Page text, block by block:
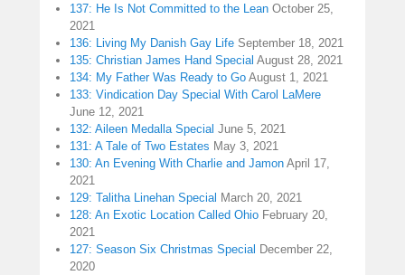
137: He Is Not Committed to the Lean October 25,
2021
136: Living My Danish Gay Life September 18, 2021
135: Christian James Hand Special August 28, 2021
134: My Father Was Ready to Go August 1, 2021
133: Vindication Day Special With Carol LaMere
June 12, 2021
132: Aileen Medalla Special June 5, 2021
131: A Tale of Two Estates May 3, 2021
130: An Evening With Charlie and Jamon April 17,
2021
129: Talitha Linehan Special March 20, 2021
128: An Exotic Location Called Ohio February 20,
2021
127: Season Six Christmas Special December 22,
2020